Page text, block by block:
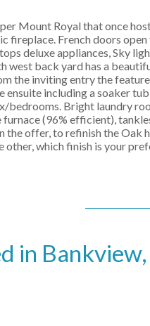
Mount Royal that once
fireplace. French doors
deluxe appliances, Sky
west back yard has a
the inviting entry the
ensuite including a soaker
Bright laundry
(96% efficient),
the offer, to refinish the
which finish is your
in